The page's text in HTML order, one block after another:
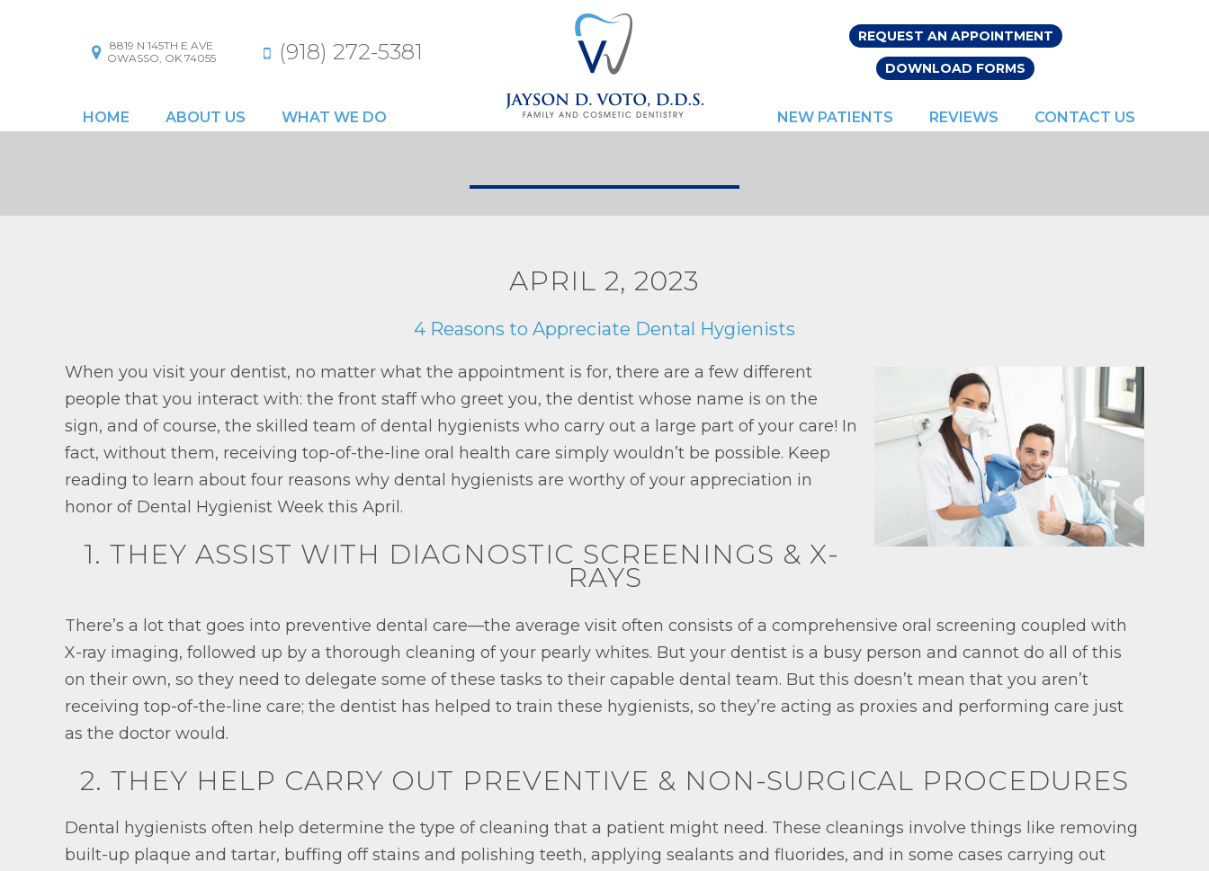
8819 N 145TH E AVE
OWASSO, OK 74055
(918) 272-5381
REQUEST AN APPOINTMENT
DOWNLOAD FORMS
HOME ABOUT US WHAT WE DO NEW PATIENTS REVIEWS CONTACT US
APRIL 2, 2023
4 Reasons to Appreciate Dental Hygienists
When you visit your dentist, no matter what the appointment is for, there are a few different
people that you interact with: the front staff who greet you, the dentist whose name is on the
sign, and of course, the skilled team of dental hygienists who carry out a large part of your care! In
fact, without them, receiving top-of-the-line oral health care simply wouldn’t be possible. Keep
reading to learn about four reasons why dental hygienists are worthy of your appreciation in
honor of Dental Hygienist Week this April.
1. THEY ASSIST WITH DIAGNOSTIC SCREENINGS & X-
RAYS
There’s a lot that goes into preventive dental care—the average visit often consists of a comprehensive oral screening coupled with
X-ray imaging, followed up by a thorough cleaning of your pearly whites. But your dentist is a busy person and cannot do all of this
on their own, so they need to delegate some of these tasks to their capable dental team. But this doesn’t mean that you aren’t
receiving top-of-the-line care; the dentist has helped to train these hygienists, so they’re acting as proxies and performing care just
as the doctor would.
2. THEY HELP CARRY OUT PREVENTIVE & NON-SURGICAL PROCEDURES
Dental hygienists often help determine the type of cleaning that a patient might need. These cleanings involve things like removing
built-up plaque and tartar, buffing off stains and polishing teeth, applying sealants and fluorides, and in some cases carrying out